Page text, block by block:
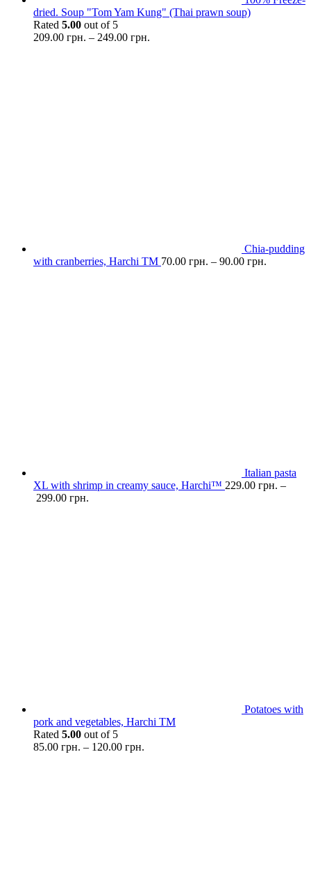
dried. Soup "Tom Yam Kung" (Thai prawn soup)
Rated 5.00 out of 5
209.00 грн. – 249.00 грн.
Chia-pudding
with cranberries, Harchі TM 70.00 грн. – 90.00 грн.
Italian pasta
XL with shrimp in creamy sauce, Harchi™ 229.00 грн. –
299.00 грн.
Potatoes with
pork and vegetables, Harchi TM
Rated 5.00 out of 5
85.00 грн. – 120.00 грн.